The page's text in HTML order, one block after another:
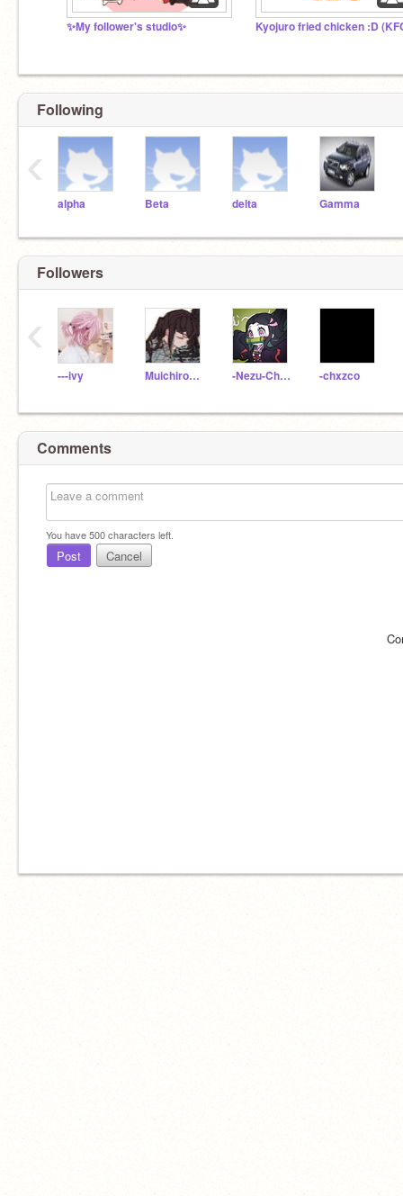
✨My follower's studio✨ Kyojuro fried chicken :D
Following
alpha Beta delta Gamma
‹
Followers
---ivy MuichiroMistHashira- -Nezu-Chan- -chxzco
‹
Comments
You have500characters left.
Post Cancel